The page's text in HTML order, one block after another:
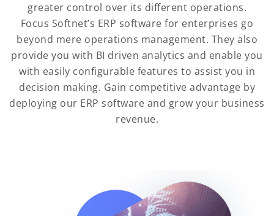
greater control over its different operations.
Focus Softnet’s ERP software for enterprises go
beyond mere operations management. They also
provide you with BI driven analytics and enable you
with easily configurable features to assist you in
decision making. Gain competitive advantage by
deploying our ERP software and grow your business
revenue.